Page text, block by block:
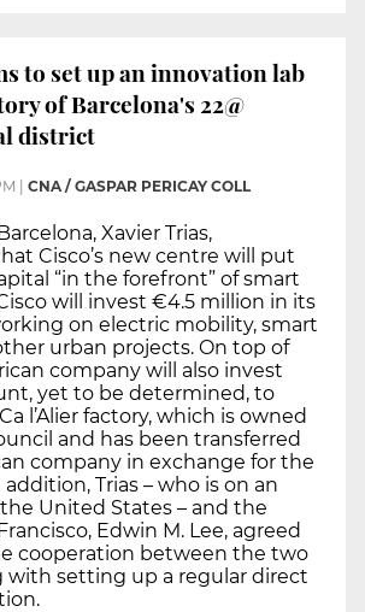
to set up an innovation lab
of Barcelona's 22@
district
CNA / GASPAR PERICAY COLL
Xavier Trias,
Cisco’s new centre will put
“in the forefront” of smart
will invest €4.5 million in its
on electric mobility, smart
urban projects. On top of
company will also invest
yet to be determined, to
l’Alier factory, which is owned
and has been transferred
company in exchange for the
Trias – who is on an
United States – and the
Edwin M. Lee, agreed
cooperation between the two
with setting up a regular direct